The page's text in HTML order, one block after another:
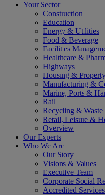
Your Sector
Construction
Education
Energy & Utilities
Food & Beverage
Facilities
Healthcare &
Highways
Housing & Property
Manufacturing &
Marine, Ports &
Rail
Recycling & Waste
Retail, Leisure &
Overview
Our Experts
Who We Are
Our Story
Visions & Values
Executive Team
Corporate Social
Accredited Services